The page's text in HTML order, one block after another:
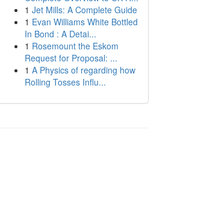
1 Jet Mills: A Complete Guide
1 Evan Williams White Bottled
In Bond : A Detai...
1 Rosemount the Eskom
Request for Proposal: ...
1 A Physics of regarding how
Rolling Tosses Influ...